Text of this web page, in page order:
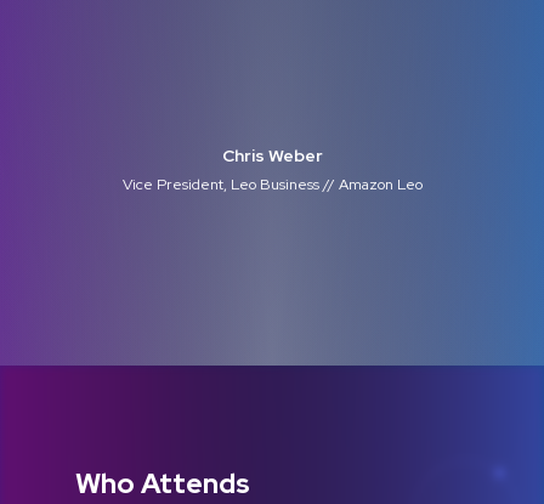
Chris Weber
Vice President, Leo Business // Amazon Leo
Who Attends